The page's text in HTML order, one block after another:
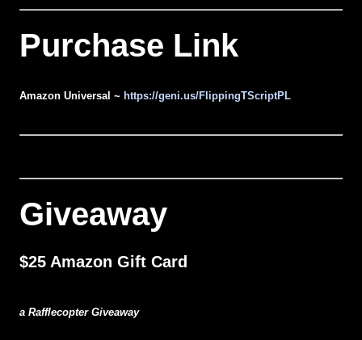
Purchase Link
Amazon Universal ~ https://geni.us/FlippingTScriptPL
Giveaway
$25 Amazon Gift Card
a Rafflecopter Giveaway